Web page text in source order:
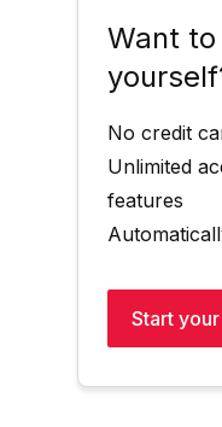
Want
No credit
Unlimited
features
Start